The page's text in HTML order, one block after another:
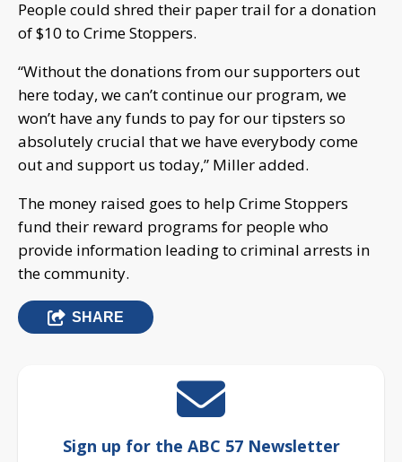
People could shred their paper trail for a donation
of $10 to Crime Stoppers.
“Without the donations from our supporters out
here today, we can’t continue our program, we
won’t have any funds to pay for our tipsters so
absolutely crucial that we have everybody come
out and support us today,” Miller added.
The money raised goes to help Crime Stoppers
fund their reward programs for people who
provide information leading to criminal arrests in
the community.
SHARE
Sign up for the ABC 57 Newsletter